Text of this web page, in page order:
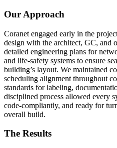
Our Approach
Coranet engaged early in the
design with the architect, GC, and
detailed engineering plans for
and life-safety systems to ensure
building’s layout. We maintained
scheduling alignment throughout
standards for labeling,
disciplined process allowed every
code-compliantly, and ready for
overall build.
The Results